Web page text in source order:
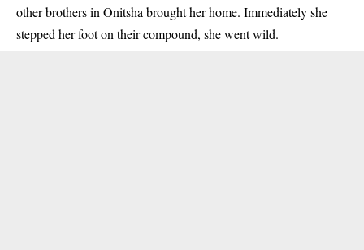
other brothers in Onitsha brought her home. Immediately she
stepped her foot on their compound, she went wild.